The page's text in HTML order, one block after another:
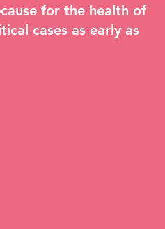
for the health of
cases as early as